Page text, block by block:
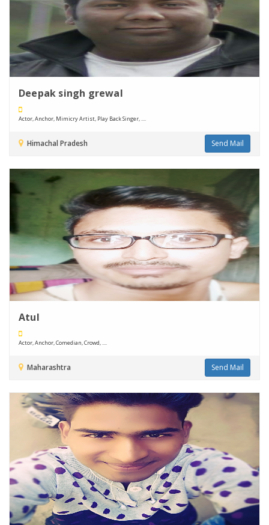
Deepak singh grewal
Actor, Anchor, Mimicry Artist, Play Back Singer, ....
Himachal Pradesh Send Mail
Atul
Actor, Anchor, Comedian, Crowd, ....
Maharashtra Send Mail